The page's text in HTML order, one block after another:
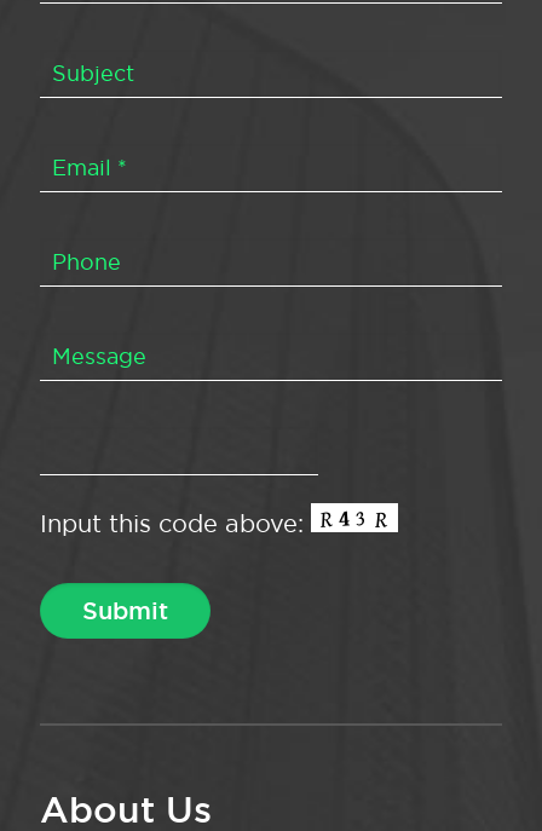
Input this code above:
About Us